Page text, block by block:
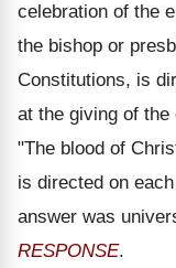
celebration of the
the bishop or
Constitutions, is
at the giving of
"The blood of
is directed on
answer was
RESPONSE.